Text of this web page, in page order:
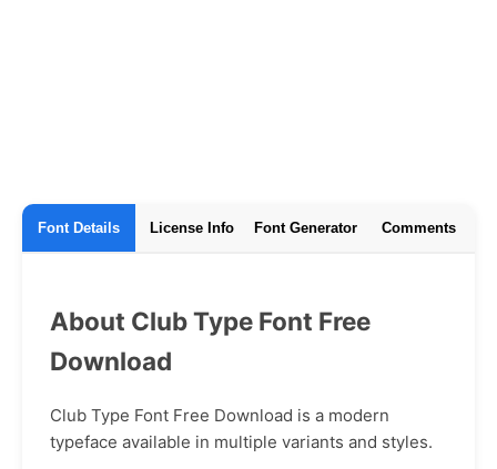
Font Details License Info Font Generator Comments
About Club Type Font Free
Download
Club Type Font Free Download is a modern
typeface available in multiple variants and styles.